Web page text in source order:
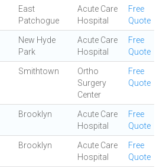
East
Patchogue
Acute Care
Hospital
Free
Quote
New Hyde
Park
Acute Care
Hospital
Free
Quote
Smithtown
Ortho
Surgery
Center
Free
Quote
Brooklyn
Acute Care
Hospital
Free
Quote
Brooklyn
Acute Care
Hospital
Free
Quote